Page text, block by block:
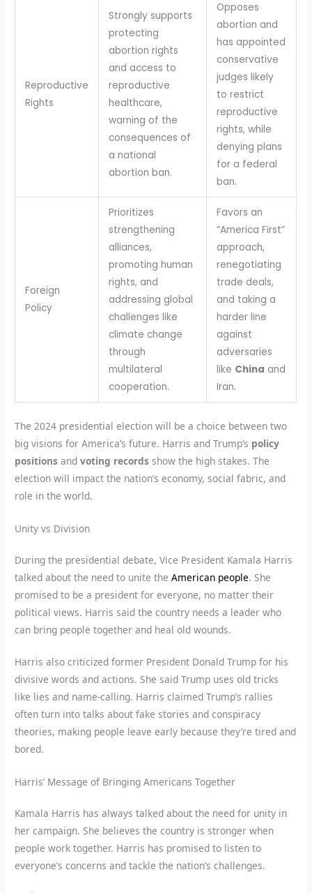
Reproductive
Rights
Strongly supports
protecting
abortion rights
and access to
reproductive
healthcare,
warning of the
consequences of
a national
abortion ban.
Opposes
abortion and
has appointed
conservative
judges likely
to restrict
reproductive
rights, while
denying plans
for a federal
ban.
Foreign
Policy
Prioritizes
strengthening
alliances,
promoting human
rights, and
addressing global
challenges like
climate change
through
multilateral
cooperation.
Favors an
“America First”
approach,
renegotiating
trade deals,
and taking a
harder line
against
adversaries
like China and
Iran.
The 2024 presidential election will be a choice between two
big visions for America’s future. Harris and Trump’s policy
positions andvoting records show the high stakes. The
election will impact the nation’s economy, social fabric, and
role in the world.
Unity vs Division
During the presidential debate, Vice President Kamala Harris
talked about the need to unite theAmerican people. She
promised to be a president for everyone, no matter their
political views. Harris said the country needs a leader who
can bring people together and heal old wounds.
Harris also criticized former President Donald Trump for his
divisive words and actions. She said Trump uses old tricks
like lies and name-calling. Harris claimed Trump’s rallies
often turn into talks about fake stories and conspiracy
theories, making people leave early because they’re tired and
bored.
Harris’ Message of Bringing Americans Together
Kamala Harris has always talked about the need for unity in
her campaign. She believes the country is stronger when
people work together. Harris has promised to listen to
everyone’s concerns and tackle the nation’s challenges.